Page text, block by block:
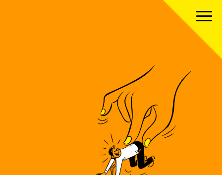
About us
Our team
Our services
Our clients